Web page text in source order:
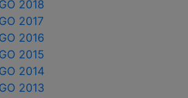
2018
2017
2016
2015
2014
2013